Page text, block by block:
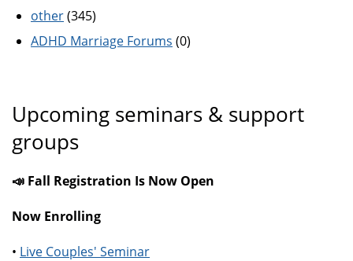
other(345)
ADHD Marriage Forums (0)
Upcoming seminars & support
groups
📣 Fall Registration Is Now Open
Now Enrolling
• Live Couples' Seminar